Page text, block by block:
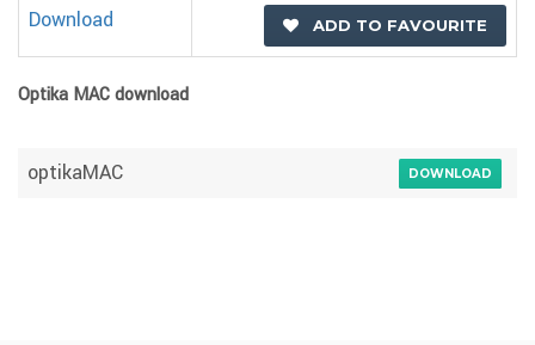
Download
ADD TO FAVOURITE
Optika MAC download
optikaMAC DOWNLOAD